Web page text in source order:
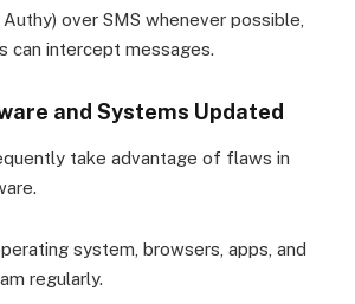
over SMS whenever possible,
can intercept messages.
and Systems Updated
take advantage of flaws in
system, browsers, apps, and
regularly.